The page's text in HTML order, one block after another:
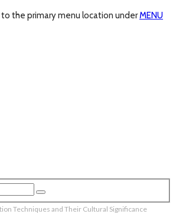
to the primary menu location underMENU
Techniques and Their Cultural Significance